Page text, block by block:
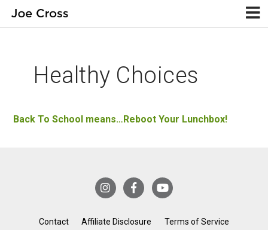
Healthy Choices
Back To School means…Reboot Your Lunchbox!
Contact Affiliate Disclosure
Terms of Service